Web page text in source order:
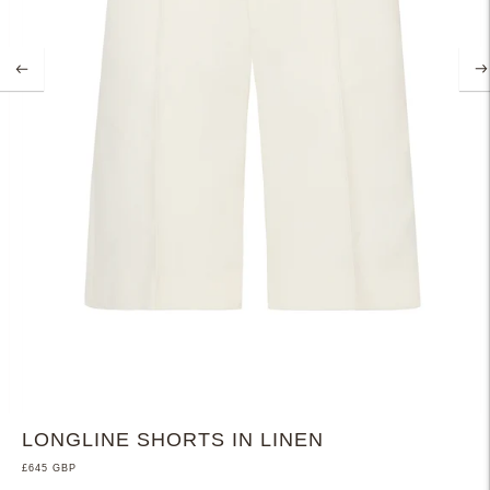
LONGLINE SHORTS IN LINEN
£645 GBP